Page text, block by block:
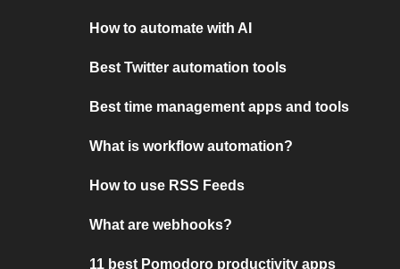
How to automate with AI
Best Twitter automation tools
Best time management apps and tools
What is workflow automation?
How to use RSS Feeds
What are webhooks?
11 best Pomodoro productivity apps